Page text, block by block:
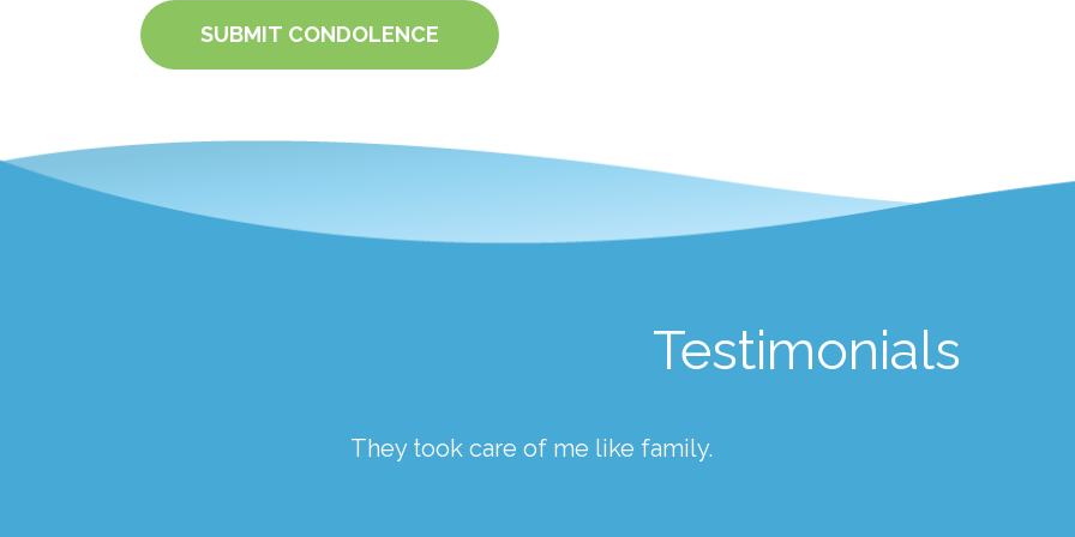
SUBMIT CONDOLENCE
Testimonials
They took care of me like family.